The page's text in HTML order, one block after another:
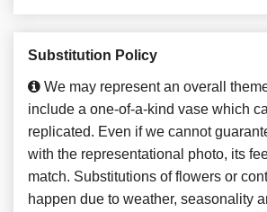
Substitution Policy
We may represent an overall
include a one-of-a-kind vase which
replicated. Even if we cannot
with the representational photo, its
match. Substitutions of flowers or
happen due to weather, seasonality